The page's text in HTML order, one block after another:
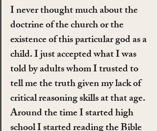
I never thought much about the
doctrine of the church or the
existence of this particular god as a
child. I just accepted what I was
told by adults whom I trusted to
tell me the truth given my lack of
critical reasoning skills at that age.
Around the time I started high